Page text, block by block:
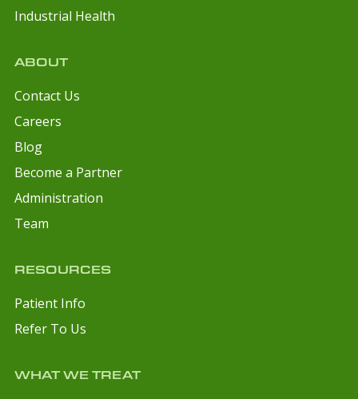
Industrial Health
ABOUT
Contact Us
Careers
Blog
Become a Partner
Administration
Team
RESOURCES
Patient Info
Refer To Us
WHAT WE TREAT